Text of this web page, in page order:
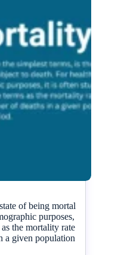
of being mortal
purposes,
the mortality rate
a given population